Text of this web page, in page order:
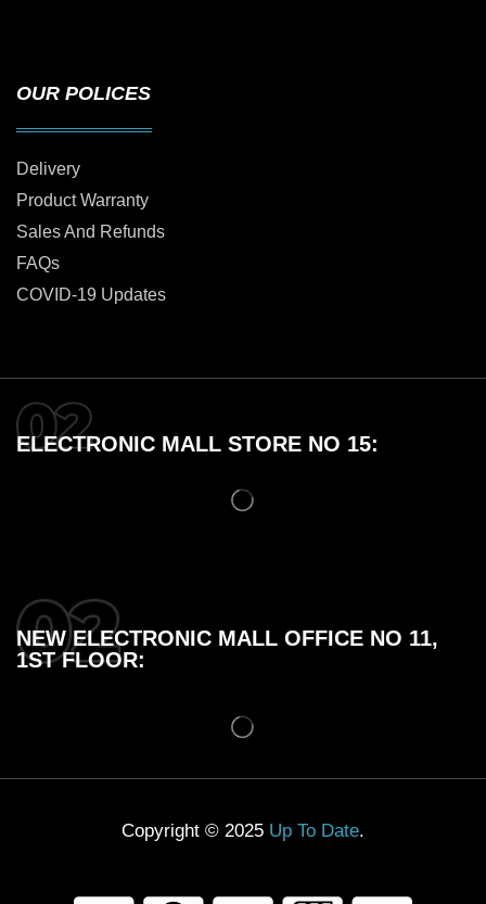
OUR POLICES
Delivery
Product Warranty
Sales And Refunds
FAQs
COVID-19 Updates
ELECTRONIC MALL STORE NO 15:
NEW ELECTRONIC MALL OFFICE NO 11,
1ST FLOOR:
Copyright © 2025 Up To Date.